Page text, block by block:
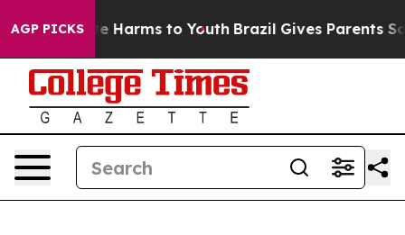
AGP PICKS
to Abate Harms to Youth Brazil Gives Parents Social